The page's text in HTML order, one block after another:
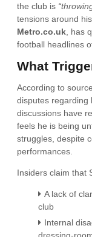
the club is
tensions around
Metro.co.uk , has
football headlines
What
According to
disputes regarding
discussions have
feels he is being
struggles, despite
performances.
Insiders claim that
A lack of
club
Internal